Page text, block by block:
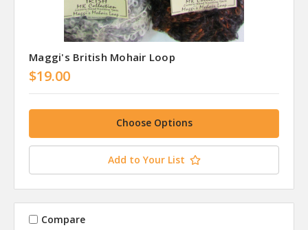
Maggi's British Mohair Loop
$19.00
Choose Options
Add to Your List
Compare